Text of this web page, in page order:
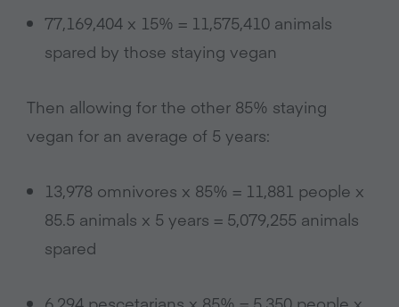
77,169,404 x 15% = 11,575,410 animals
spared by those staying vegan
Then allowing for the other 85% staying
vegan for an average of 5 years:
13,978 omnivores x 85% = 11,881 people x
85.5 animals x 5 years = 5,079,255 animals
spared